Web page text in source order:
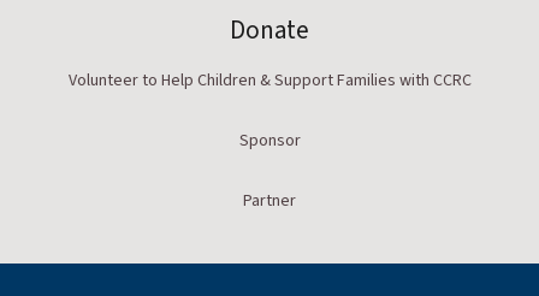
Donate
Volunteer to Help Children & Support Families with CCRC
Sponsor
Partner